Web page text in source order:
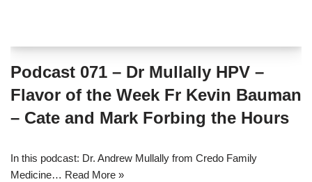
Podcast 071 – Dr Mullally HPV –
Flavor of the Week Fr Kevin Bauman
– Cate and Mark Forbing the Hours
In this podcast: Dr. Andrew Mullally from Credo Family
Medicine… Read More »